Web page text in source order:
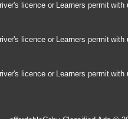
licence or Learners permit with
licence or Learners permit with
licence or Learners permit with